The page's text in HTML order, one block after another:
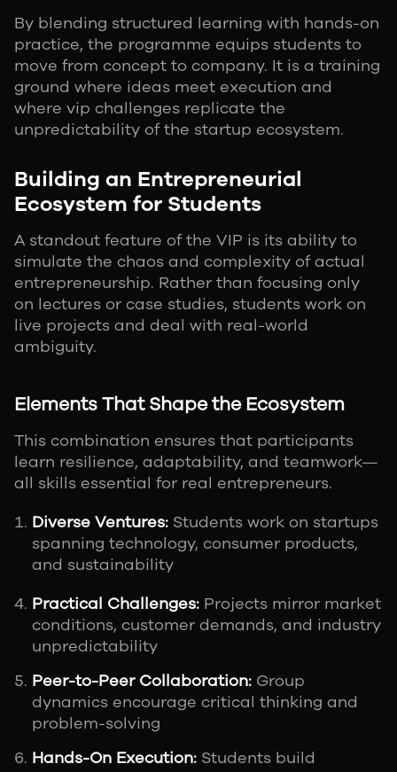
By blending structured learning with hands-on
practice, the programme equips students to
move from concept to company. It is a training
ground where ideas meet execution and
where vip challenges replicate the
unpredictability of the startup ecosystem.
Building an Entrepreneurial
Ecosystem for Students
A standout feature of the VIP is its ability to
simulate the chaos and complexity of actual
entrepreneurship. Rather than focusing only
on lectures or case studies, students work on
live projects and deal with real-world
ambiguity.
Elements That Shape the Ecosystem
This combination ensures that participants
learn resilience, adaptability, and teamwork—
all skills essential for real entrepreneurs.
Diverse Ventures: Students work on startups
spanning technology, consumer products,
and sustainability
Practical Challenges: Projects mirror market
conditions, customer demands, and industry
unpredictability
Peer-to-Peer Collaboration: Group
dynamics encourage critical thinking and
problem-solving
Hands-On Execution: Students build